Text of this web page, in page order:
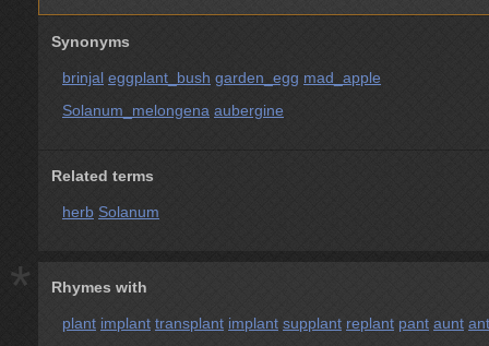
Synonyms
brinjal eggplant_bush garden_egg mad_apple
Solanum_melongena aubergine
Related terms
herb Solanum
* Rhymes with
plant implant transplant implant supplant replant pant aunt ant